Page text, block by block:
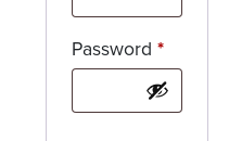
Password*Required